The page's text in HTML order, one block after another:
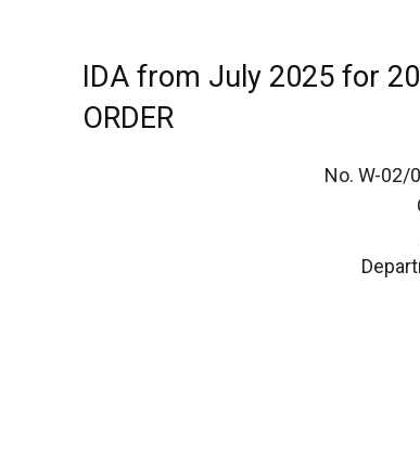
IDA from July 2025 for
ORDER
No. W-02/